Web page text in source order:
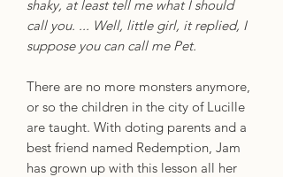
shaky, at least tell me what I should
call you. ... Well, little girl, it replied, I
suppose you can call me Pet.
There are no more monsters anymore,
or so the children in the city of Lucille
are taught. With doting parents and a
best friend named Redemption, Jam
has grown up with this lesson all her